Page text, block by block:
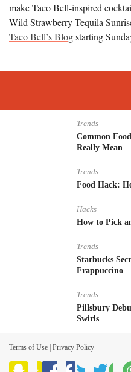
make Taco Bell-inspired
Wild Strawberry Tequila
Taco Bell’s Blogstarting
Trends
Common
Really Mean
Trends
Food Hack:
Hacks
How to Pick
Trends
Starbucks
Frappuccino
Trends
Pillsbury
Swirls
Terms of Use | Privacy Policy